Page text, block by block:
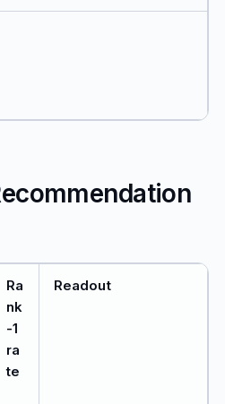
Ra
nk
-1
ra
te
Readout